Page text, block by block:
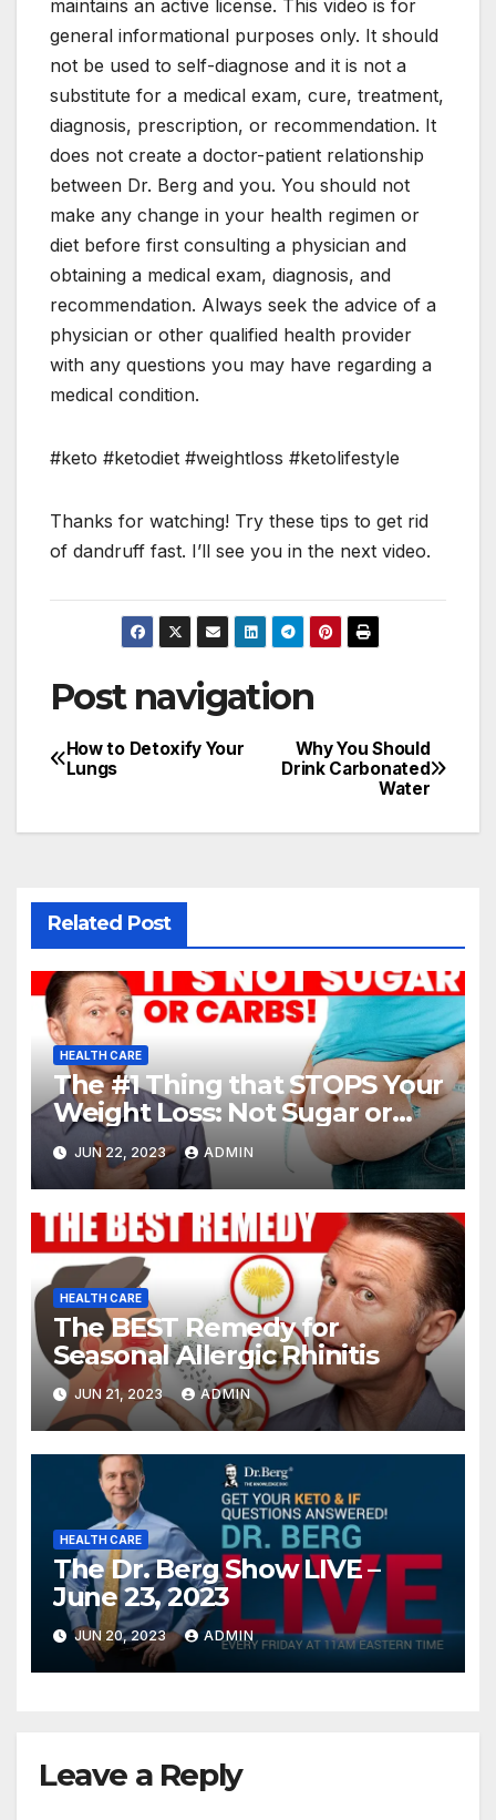
maintains an active license. This video is for
general informational purposes only. It should
not be used to self-diagnose and it is not a
substitute for a medical exam, cure, treatment,
diagnosis, prescription, or recommendation. It
does not create a doctor-patient relationship
between Dr. Berg and you. You should not
make any change in your health regimen or
diet before first consulting a physician and
obtaining a medical exam, diagnosis, and
recommendation. Always seek the advice of a
physician or other qualified health provider
with any questions you may have regarding a
medical condition.
#keto #ketodiet #weightloss #ketolifestyle
Thanks for watching! Try these tips to get rid
of dandruff fast. I’ll see you in the next video.
Post navigation
Why You Should
Drink Carbonated
Water
How to Detoxify Your
Lungs
Related Post
HEALTH CARE
The #1 Thing that STOPS Your
Weight Loss: Not Sugar or
Carbs
JUN 22, 2023 ADMIN
HEALTH CARE
The BEST Remedy for
Seasonal Allergic Rhinitis
JUN 21, 2023 ADMIN
HEALTH CARE
The Dr. Berg Show LIVE –
June 23, 2023
JUN 20, 2023 ADMIN
Leave a Reply